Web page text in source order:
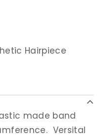
Hairpiece
made band
Versital